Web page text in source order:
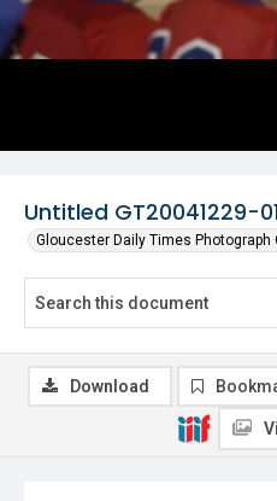
Untitled GT20041229-
Gloucester Daily Times Photograph
Download